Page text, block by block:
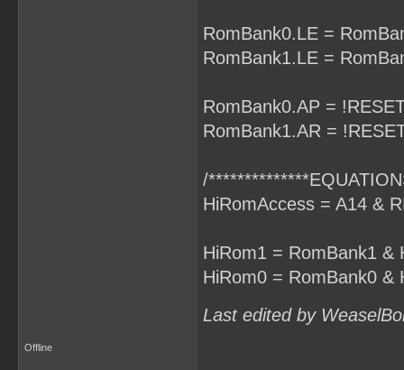
RomBank0.LE =
RomBank1.LE =
RomBank0.AP =
RomBank1.AR =
/
HiRomAccess = A14 &
HiRom1 = RomBank1 &
HiRom0 = RomBank0 &
Last edited by
Offline